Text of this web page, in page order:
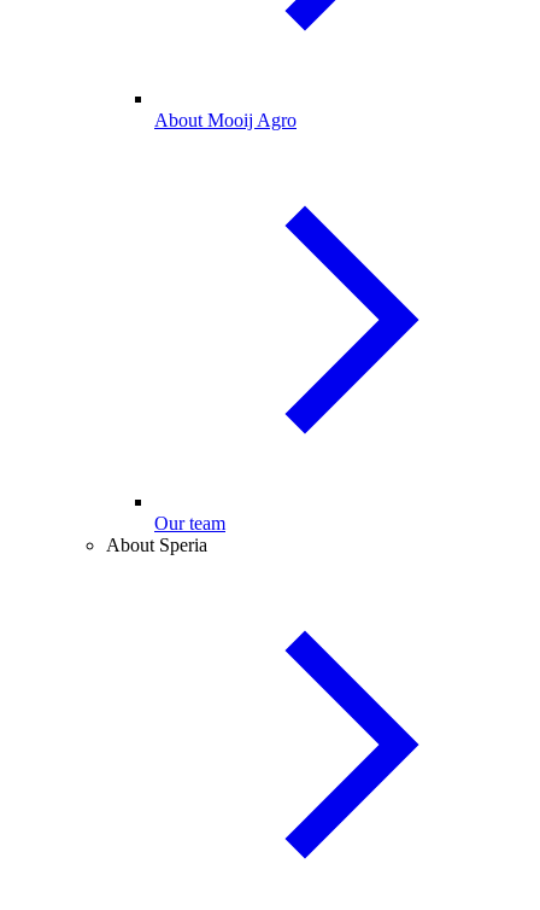
About Mooij Agro
Our team
About Speria